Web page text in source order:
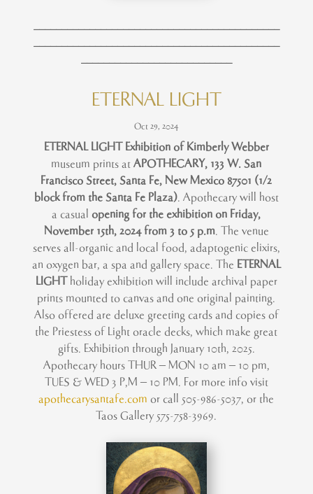
____________________________________________
____________________________________________
___________________________
ETERNAL LIGHT
Oct 29, 2024
ETERNAL LIGHT Exhibition of Kimberly Webber
museum prints atAPOTHECARY, 133 W. San
Francisco Street, Santa Fe, New Mexico 87501 (1/2
block from the Santa Fe Plaza). Apothecary will host
a casual opening for the exhibition on Friday,
November 15th, 2024 from 3 to 5 p.m. The venue
serves all-organic and local food, adaptogenic elixirs,
an oxygen bar, a spa and gallery space. The ETERNAL
LIGHT holiday exhibition will include archival paper
prints mounted to canvas and one original painting.
Also offered are deluxe greeting cards and copies of
the Priestess of Light oracle decks, which make great
gifts. Exhibition through January 10th, 2025.
Apothecary hours THUR – MON 10 am – 10 pm,
TUES & WED 3 P,M – 10 PM. For more info visit
apothecarysantafe.com or call 505-986-5037, or the
Taos Gallery 575-758-3969.